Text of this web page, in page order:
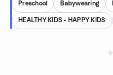
Preschool Babywearing
HEALTHY KIDS - HAPPY KIDS